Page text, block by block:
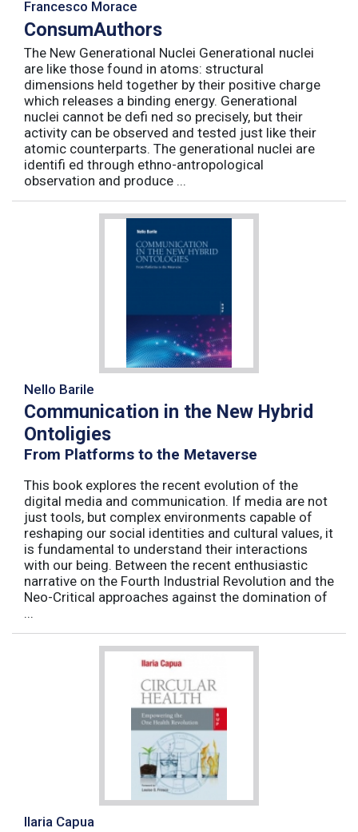
Francesco Morace
ConsumAuthors
The New Generational Nuclei Generational nuclei
are like those found in atoms: structural
dimensions held together by their positive charge
which releases a binding energy. Generational
nuclei cannot be defi ned so precisely, but their
activity can be observed and tested just like their
atomic counterparts. The generational nuclei are
identifi ed through ethno-antropological
observation and produce ...
Nello Barile
Communication in the New Hybrid
Ontoligies
From Platforms to the Metaverse
This book explores the recent evolution of the
digital media and communication. If media are not
just tools, but complex environments capable of
reshaping our social identities and cultural values, it
is fundamental to understand their interactions
with our being. Between the recent enthusiastic
narrative on the Fourth Industrial Revolution and the
Neo-Critical approaches against the domination of
...
Ilaria Capua